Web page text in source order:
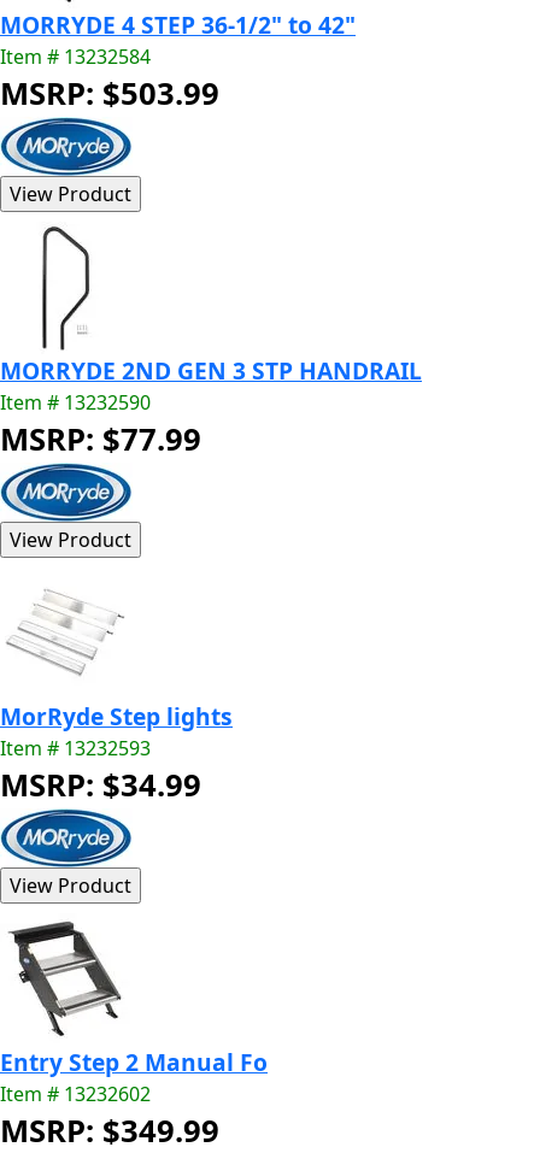
MORRYDE 4 STEP 36-1/2" to 42"
Item # 13232584
MSRP: $503.99
MORRYDE 2ND GEN 3 STP HANDRAIL
Item # 13232590
MSRP: $77.99
MorRyde Step lights
Item # 13232593
MSRP: $34.99
Entry Step 2 Manual Fo
Item # 13232602
MSRP: $349.99